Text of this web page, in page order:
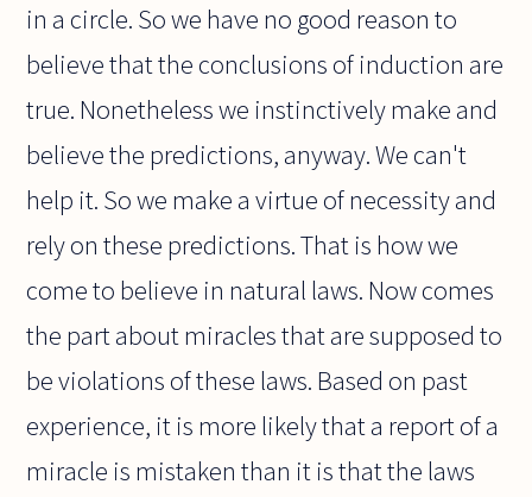
in a circle. So we have no good reason to
believe that the conclusions of induction are
true. Nonetheless we instinctively make and
believe the predictions, anyway. We can't
help it. So we make a virtue of necessity and
rely on these predictions. That is how we
come to believe in natural laws. Now comes
the part about miracles that are supposed to
be violations of these laws. Based on past
experience, it is more likely that a report of a
miracle is mistaken than it is that the laws